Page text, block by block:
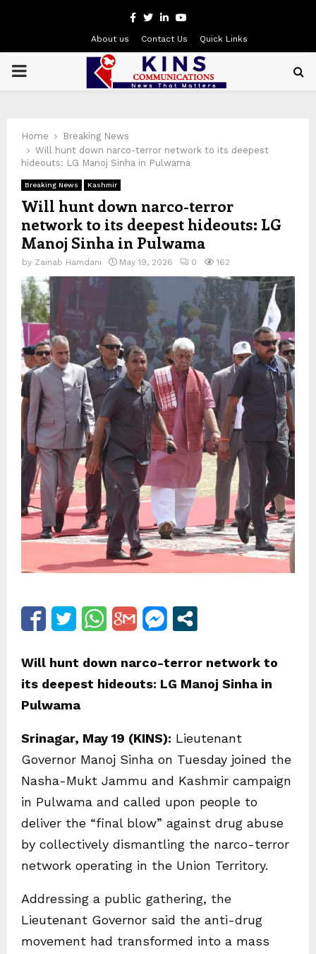
Facebook
Twitter
LinkedinYoutube
About us Contact Us Quick Links
PRIMARY
Home
Breaking News
Will hunt down narco-terror network to its deepest
hideouts: LG Manoj Sinha in Pulwama
Breaking News Kashmir
Will hunt down narco-terror
network to its deepest hideouts: LG
Manoj Sinha in Pulwama
by Zainab Hamdani May 19, 2026 0 162
Will hunt down narco-terror network to
its deepest hideouts: LG Manoj Sinha in
Pulwama
Srinagar, May 19 (KINS): Lieutenant
Governor Manoj Sinha on Tuesday joined the
Nasha-Mukt Jammu and Kashmir campaign
in Pulwama and called upon people to
deliver the “final blow” against drug abuse
by collectively dismantling the narco-terror
network operating in the Union Territory.
Addressing a public gathering, the
Lieutenant Governor said the anti-drug
movement had transformed into a mass